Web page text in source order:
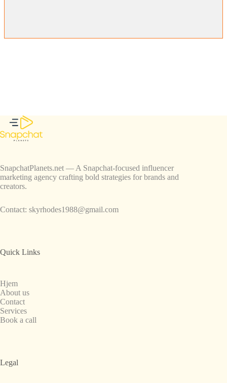
SnapchatPlanets.net — A Snapchat-focused influencer
marketing agency crafting bold strategies for brands and
creators.
Contact: skyrhodes1988@gmail.com
Quick Links
Hjem
About us
Contact
Services
Book a call
Legal